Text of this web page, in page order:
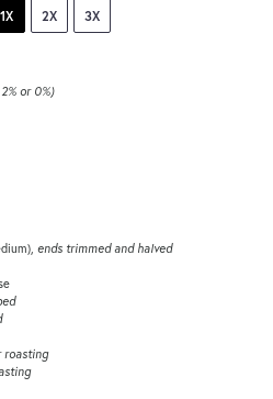
1X 2X 3X
or 0%)
ends trimmed and halved
roasting